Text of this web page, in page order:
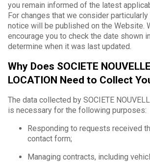
you remain informed of the latest
For changes that we consider
notice will be published on the Website.
encourage you to check the date shown
determine when it was last updated.
Why Does SOCIETE
LOCATION Need to Collect
The data collected by SOCIETE
is necessary for the following purposes:
Responding to requests received
contact form;
Managing contracts, including